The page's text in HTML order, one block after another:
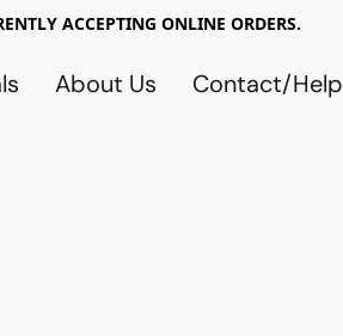
ACCEPTING ONLINE ORDERS.
About Us Contact/Help